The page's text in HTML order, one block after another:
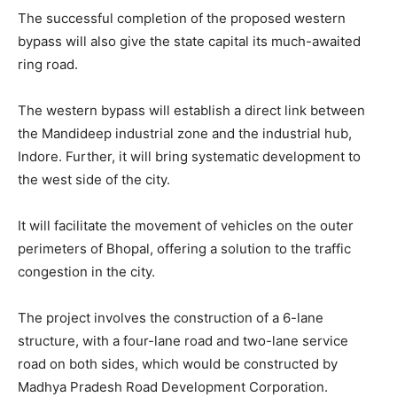
The successful completion of the proposed western
bypass will also give the state capital its much-awaited
ring road.
The western bypass will establish a direct link between
the Mandideep industrial zone and the industrial hub,
Indore. Further, it will bring systematic development to
the west side of the city.
It will facilitate the movement of vehicles on the outer
perimeters of Bhopal, offering a solution to the traffic
congestion in the city.
The project involves the construction of a 6-lane
structure, with a four-lane road and two-lane service
road on both sides, which would be constructed by
Madhya Pradesh Road Development Corporation.